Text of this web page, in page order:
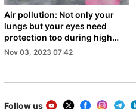
Air pollution: Not only your
lungs but your eyes need
protection too during high
level smog
Nov 03, 2023 07:42
Follow us